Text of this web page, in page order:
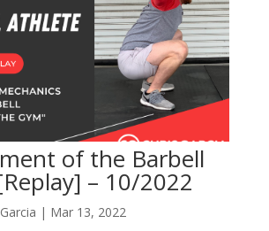
of the Barbell
– 10/2022
| Mar 13, 2022